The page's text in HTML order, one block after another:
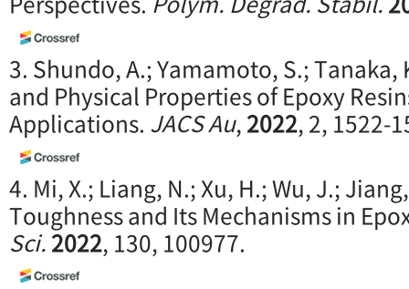
3. Shundo, A.; Yamamoto, S.;
and Physical Properties of Epoxy
Applications. JACS Au,2022, 2, 1522-
4. Mi, X.; Liang, N.; Xu, H.; Wu, J.;
Toughness and Its Mechanisms in
Sci.2022, 130, 100977.